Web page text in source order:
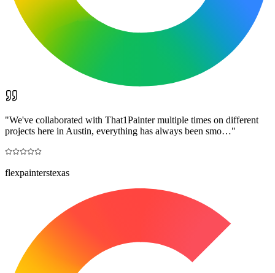
"We've collaborated with That1Painter multiple times on different
projects here in Austin, everything has always been smo…"
flexpainterstexas